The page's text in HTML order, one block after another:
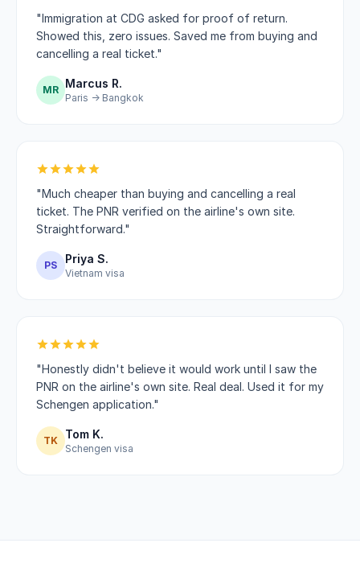
"Immigration at CDG asked for proof of return.
Showed this, zero issues. Saved me from buying and
cancelling a real ticket."
MR Marcus R.
Paris → Bangkok
"Much cheaper than buying and cancelling a real
ticket. The PNR verified on the airline's own site.
Straightforward."
PS Priya S.
Vietnam visa
"Honestly didn't believe it would work until I saw the
PNR on the airline's own site. Real deal. Used it for my
Schengen application."
TK Tom K.
Schengen visa